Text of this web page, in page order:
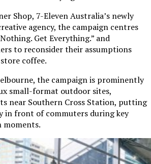
Shop, 7-Eleven Australia’s newly
agency, the campaign centres
Get Everything.” and
to reconsider their assumptions
coffee.
the campaign is prominently
small-format outdoor sites,
near Southern Cross Station, putting
in front of commuters during key
moments.